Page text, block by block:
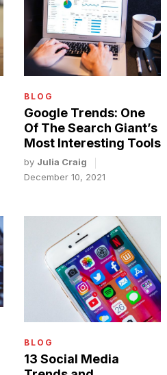
BLOG
Google Trends: One
Of The Search Giant’s
Most Interesting Tools
by Julia Craig
December 10, 2021
BLOG
13 Social Media